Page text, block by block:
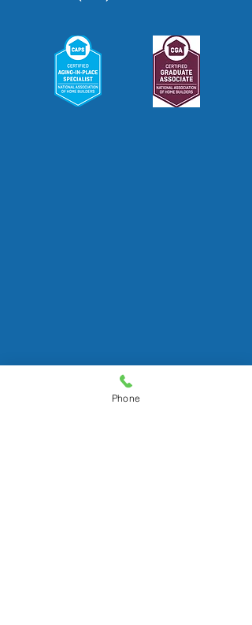
© 2016 by Susan Gruber, CAPS
Logo illustrated by Meaghan Gruber
All rights reserved.Phone